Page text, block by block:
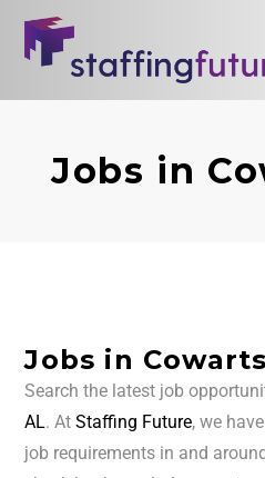
Jobs in
Jobs in
Search the latest job
AL. AtStaffing Future, we
job requirements in and